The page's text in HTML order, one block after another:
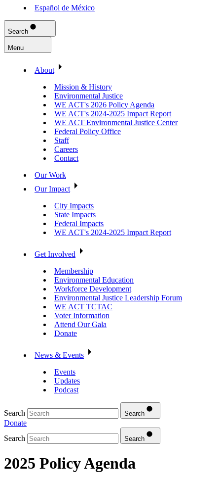
Español de México
Search
Menu
About
Mission & History
Environmental Justice
WE ACT's 2026 Policy Agenda
WE ACT's 2024-2025 Impact Report
WE ACT Environmental Justice Center
Federal Policy Office
Staff
Careers
Contact
Our Work
Our Impact
City Impacts
State Impacts
Federal Impacts
WE ACT's 2024-2025 Impact Report
Get Involved
Membership
Environmental Education
Workforce Development
Environmental Justice Leadership Forum
WE ACT TCTAC
Voter Information
Attend Our Gala
Donate
News & Events
Events
Updates
Podcast
Search Search
Donate
Search
Search
2025 Policy Agenda